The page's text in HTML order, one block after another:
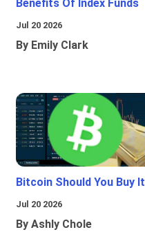
Benefits Of Index Funds
Jul 20 2026
By Emily Clark
Bitcoin Should You Buy It
Jul 20 2026
By Ashly Chole